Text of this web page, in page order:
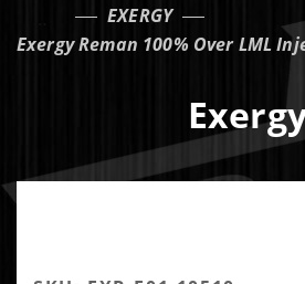
EXERGY
Exergy Reman 100% Over LML